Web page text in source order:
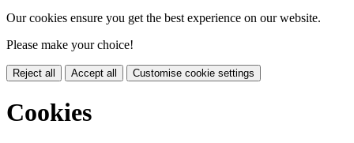
Our cookies ensure you get the best experience on our website.
Please make your choice!
Reject all Accept all Customise cookie settings
Cookies